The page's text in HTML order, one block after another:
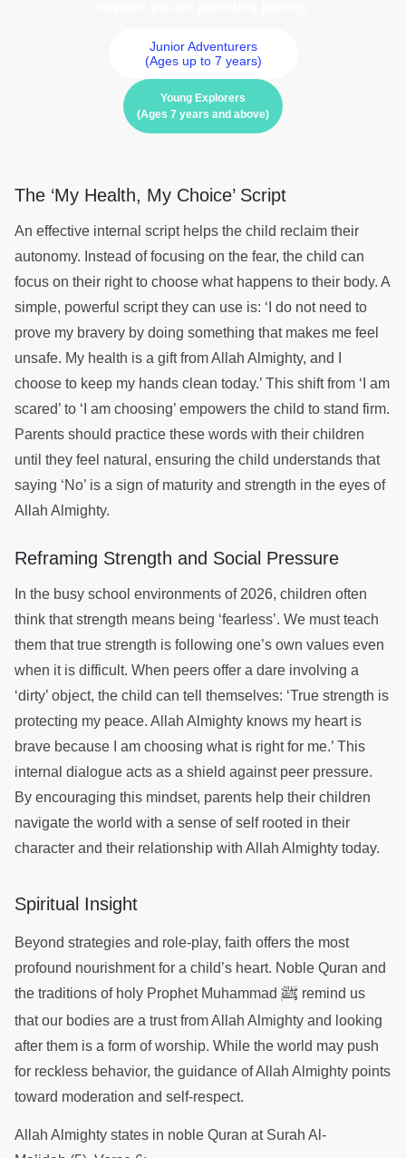
Junior Adventurers
(Ages up to 7 years)
Young Explorers
(Ages 7 years and above)
The ‘My Health, My Choice’ Script
An effective internal script helps the child reclaim their
autonomy. Instead of focusing on the fear, the child can
focus on their right to choose what happens to their body. A
simple, powerful script they can use is: ‘I do not need to
prove my bravery by doing something that makes me feel
unsafe. My health is a gift from Allah Almighty, and I
choose to keep my hands clean today.’ This shift from ‘I am
scared’ to ‘I am choosing’ empowers the child to stand firm.
Parents should practice these words with their children
until they feel natural, ensuring the child understands that
saying ‘No’ is a sign of maturity and strength in the eyes of
Allah Almighty.
Reframing Strength and Social Pressure
In the busy school environments of 2026, children often
think that strength means being ‘fearless’. We must teach
them that true strength is following one’s own values even
when it is difficult. When peers offer a dare involving a
‘dirty’ object, the child can tell themselves: ‘True strength is
protecting my peace. Allah Almighty knows my heart is
brave because I am choosing what is right for me.’ This
internal dialogue acts as a shield against peer pressure.
By encouraging this mindset, parents help their children
navigate the world with a sense of self rooted in their
character and their relationship with Allah Almighty today.
Spiritual Insight
Beyond strategies and role-play, faith offers the most
profound nourishment for a child’s heart. Noble Quran and
the traditions of holy Prophet Muhammad ﷺ remind us
that our bodies are a trust from Allah Almighty and looking
after them is a form of worship. While the world may push
for reckless behavior, the guidance of Allah Almighty points
toward moderation and self-respect.
Allah Almighty states in noble Quran at Surah Al-